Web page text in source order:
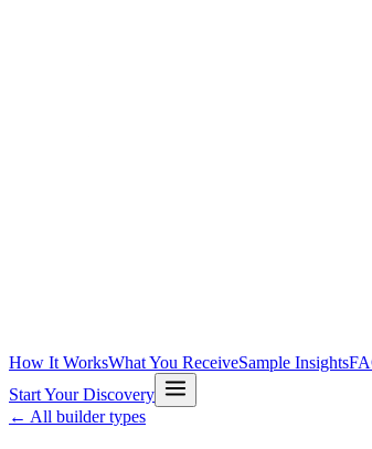
How It WorksWhat You ReceiveSample Insights
Start Your Discovery
← All builder types